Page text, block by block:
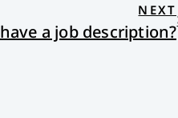
NEXT
a job description?